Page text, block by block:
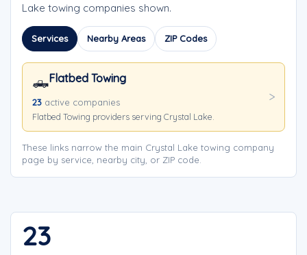
Lake towing companies shown.
Services Nearby Areas ZIP Codes
🛻Flatbed Towing
23 active companies
Flatbed Towing providers serving Crystal Lake.
These links narrow the main Crystal Lake towing company
page by service, nearby city, or ZIP code.
23